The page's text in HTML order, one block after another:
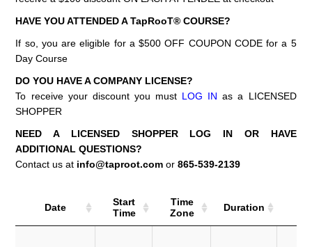
HAVE YOU ATTENDED A TapRooT® COURSE?
If so, you are eligible for a $500 OFF COUPON CODE for a 5
Day Course
DO YOU HAVE A COMPANY LICENSE?
To receive your discount you must LOG IN as a LICENSED
SHOPPER
NEED A LICENSED SHOPPER LOG IN OR HAVE
ADDITIONAL QUESTIONS?
Contact us at info@taproot.com or865-539-2139
Date
Start
Time
Time
Zone
Duration